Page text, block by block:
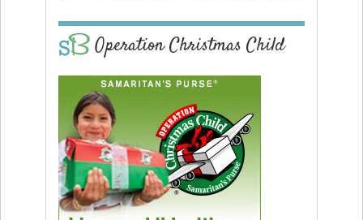
Operation Christmas Child